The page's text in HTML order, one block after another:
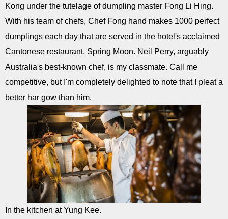
Kong under the tutelage of dumpling master Fong Li Hing.
With his team of chefs, Chef Fong hand makes 1000 perfect
dumplings each day that are served in the hotel's acclaimed
Cantonese restaurant, Spring Moon. Neil Perry, arguably
Australia's best-known chef, is my classmate. Call me
competitive, but I'm completely delighted to note that I pleat a
better har gow than him.
In the kitchen at Yung Kee.